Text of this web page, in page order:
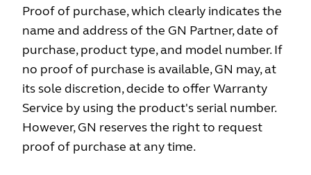
Proof of purchase, which clearly indicates the
name and address of the GN Partner, date of
purchase, product type, and model number. If
no proof of purchase is available, GN may, at
its sole discretion, decide to offer Warranty
Service by using the product's serial number.
However, GN reserves the right to request
proof of purchase at any time.